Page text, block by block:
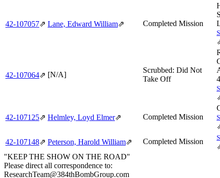
42‑107057⇗ Lane, Edward William⇗ Completed Mission
42‑107064⇗ [N/A]
Scrubbed: Did Not
Take Off
42‑107125⇗ Helmley, Loyd Elmer⇗ Completed Mission
42‑107148⇗ Peterson, Harold William⇗ Completed Mission
"KEEP THE SHOW ON THE ROAD"
Please direct all correspondence to:
ResearchTeam@384thBombGroup.com